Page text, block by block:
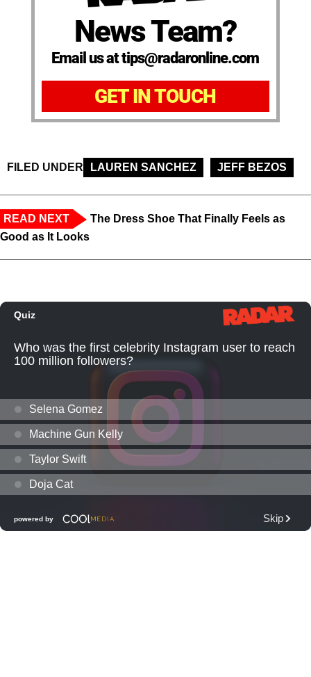
News Team?
Email us at tips@radaronline.com
GET IN TOUCH
FILED UNDER LAUREN SANCHEZ JEFF BEZOS
READ NEXT
The Dress Shoe That Finally Feels as
Good as It Looks